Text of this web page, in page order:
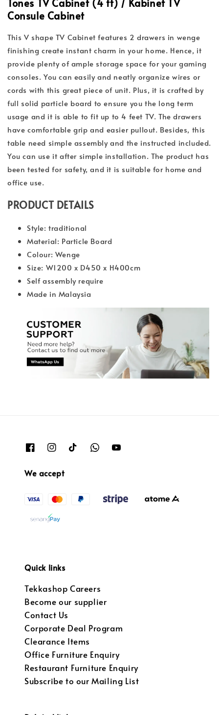
Tones TV Cabinet (4 ft) / Kabinet TV
Consule Cabinet
This V shape TV Cabinet features 2 drawers in wenge
finishing create instant charm in your home. Hence, it
provide plenty of ample storage space for your gaming
consoles. You can easily and neatly organize wires or
cords with this great piece of unit. Plus, it is crafted by
full solid particle board to ensure you the long term
usage and it is able to fit up to 4 feet TV. The drawers
have comfortable grip and easier pullout. Besides, this
table need simple assembly and the instructed included.
You can use it after simple installation. The product has
been tested for safety, and it is suitable for home and
office use.
PRODUCT DETAILS
Style: traditional
Material: Particle Board
Colour: Wenge
Size: W1200 x D450 x H400cm
Self assembly require
Made in Malaysia
We accept
Quick links
Tekkashop Careers
Become our supplier
Contact Us
Corporate Deal Program
Clearance Items
Office Furniture Enquiry
Restaurant Furniture Enquiry
Subscribe to our Mailing List